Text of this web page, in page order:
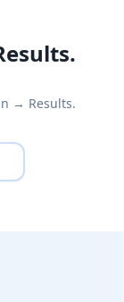
→ Results.